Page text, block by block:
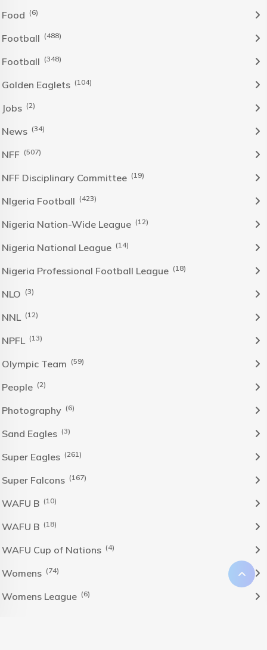
Food (6)
Football (488)
Football (348)
Golden Eaglets (104)
Jobs (2)
News (34)
NFF (507)
NFF Disciplinary Committee (19)
NIgeria Football (423)
Nigeria Nation-Wide League (12)
Nigeria National League (14)
Nigeria Professional Football League (18)
NLO (3)
NNL (12)
NPFL (13)
Olympic Team (59)
People (2)
Photography (6)
Sand Eagles (3)
Super Eagles (261)
Super Falcons (167)
WAFU B (10)
WAFU B (18)
WAFU Cup of Nations (4)
Womens (74)
Womens League (6)